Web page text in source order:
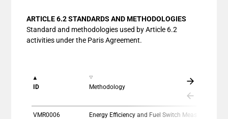
ARTICLE 6.2 STANDARDS AND METHODOLOGIES
Standard and methodologies used by Article 6.2
activities under the Paris Agreement.
ID Methodology
VMR0006